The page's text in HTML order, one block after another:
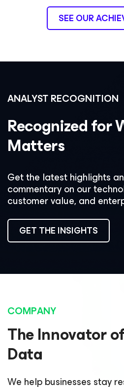
SEE OUR
ANALYST RECOGNITION
Recognized for
Matters
Get the latest highlights
commentary on our
customer value, and
GET THE INSIGHTS
COMPANY
The Innovator
Data
We help businesses stay